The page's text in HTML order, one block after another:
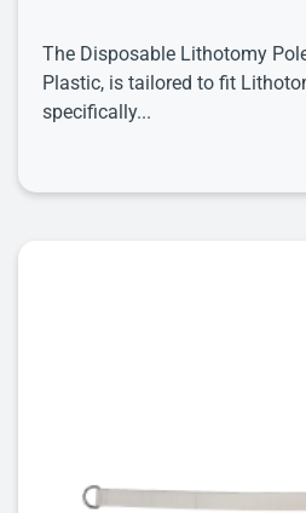
The Disposable Lithotomy
Plastic, is tailored to fit
specifically...